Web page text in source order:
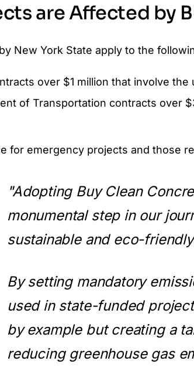
are Affected by
New York State apply to the
over $1 million that involve
of Transportation contracts over
for emergency projects and those
"Adopting Buy Clean
monumental step in our
sustainable and eco-
By setting mandatory
used in state-funded
by example but creating a
reducing greenhouse gas